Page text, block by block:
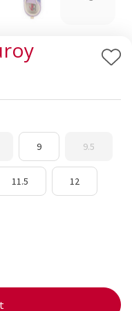
Add
9 9.5
11.5 12